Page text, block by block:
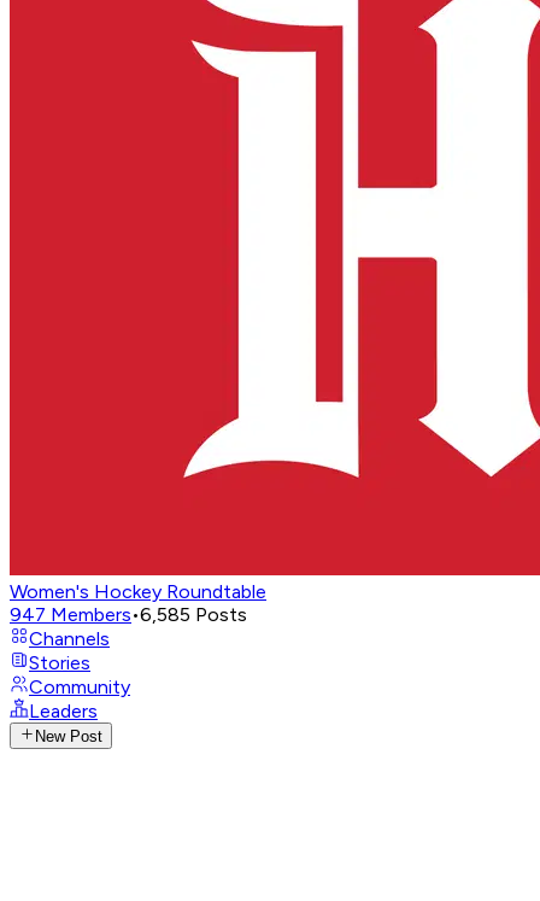
Women's Hockey Roundtable
947 Members•6,585 Posts
Channels
Stories
Community
Leaders
New Post